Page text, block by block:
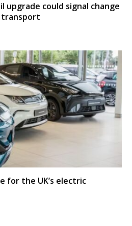
upgrade could signal change
transport
for the UK’s electric